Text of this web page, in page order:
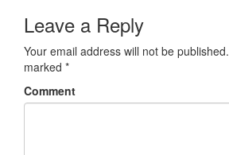
Leave a Reply
Your email address will not be published.
marked *
Comment